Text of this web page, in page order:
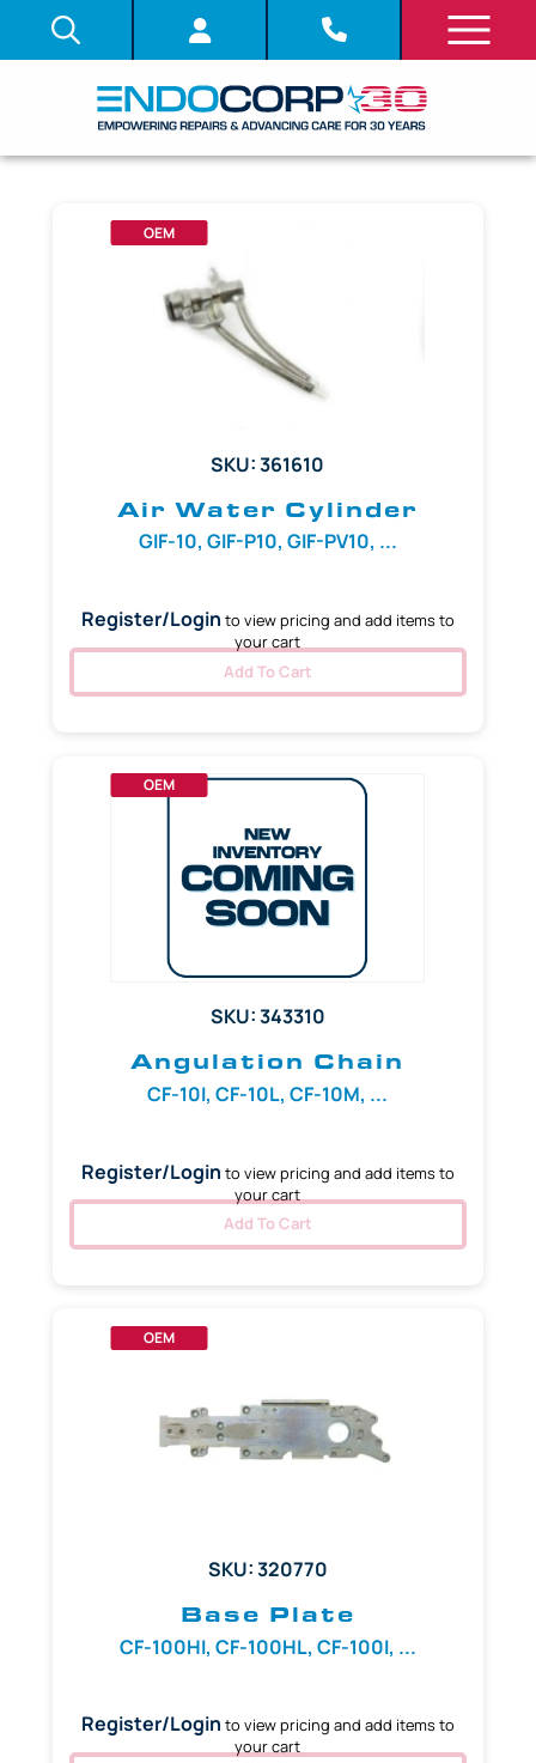
OEM
SKU: 361610
Air Water Cylinder
GIF-10, GIF-P10, GIF-PV10, ...
Register/Login to view pricing and add items to
your cart
Add To Cart
OEM
SKU: 343310
Angulation Chain
CF-10I, CF-10L, CF-10M, ...
Register/Login to view pricing and add items to
your cart
Add To Cart
OEM
SKU: 320770
Base Plate
CF-100HI, CF-100HL, CF-100I, ...
Register/Login to view pricing and add items to
your cart